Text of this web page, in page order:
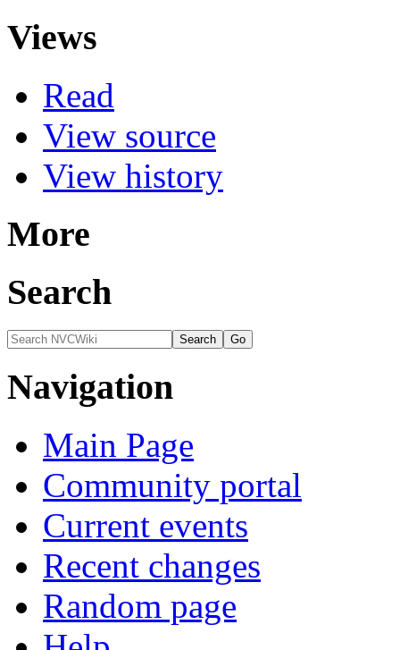
Views
Read
View source
View history
More
Search
Navigation
Main Page
Community portal
Current events
Recent changes
Random page